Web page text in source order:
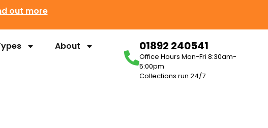
out more
About
01892 240541
Office Hours Mon-Fri 8:30am-
5:00pm
Collections run 24/7